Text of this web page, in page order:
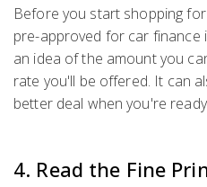
Before you start shopping
pre-approved for car finance
an idea of the amount you
rate you'll be offered. It can
better deal when you're
4. Read the Fine